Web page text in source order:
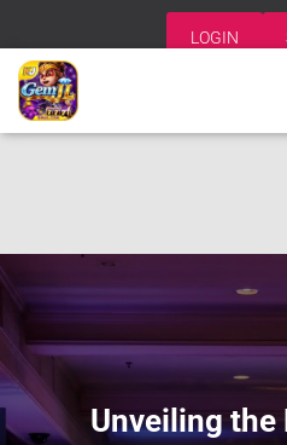
LOGIN
Unveiling